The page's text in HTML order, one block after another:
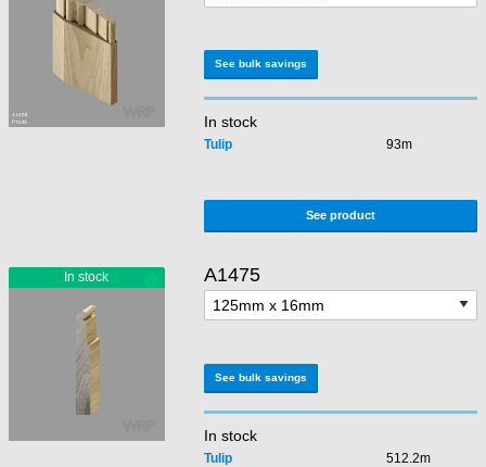
See bulk savings
In stock
Tulip 93m
See product
A1475
See bulk savings
In stock
Tulip 512.2m